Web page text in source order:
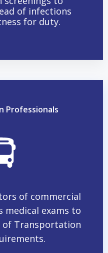
of infections
for duty.
Professionals
of commercial
medical exams to
Transportation